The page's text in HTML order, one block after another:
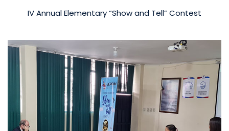
IV Annual Elementary “Show and Tell” Contest